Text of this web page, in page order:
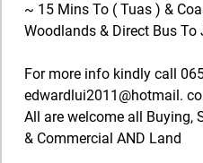
~ 15 Mins To ( Tuas ) &
Woodlands & Direct Bus
For more info kindly call
edwardlui2011@hotmail.
All are welcome all Buying,
& Commercial AND Land